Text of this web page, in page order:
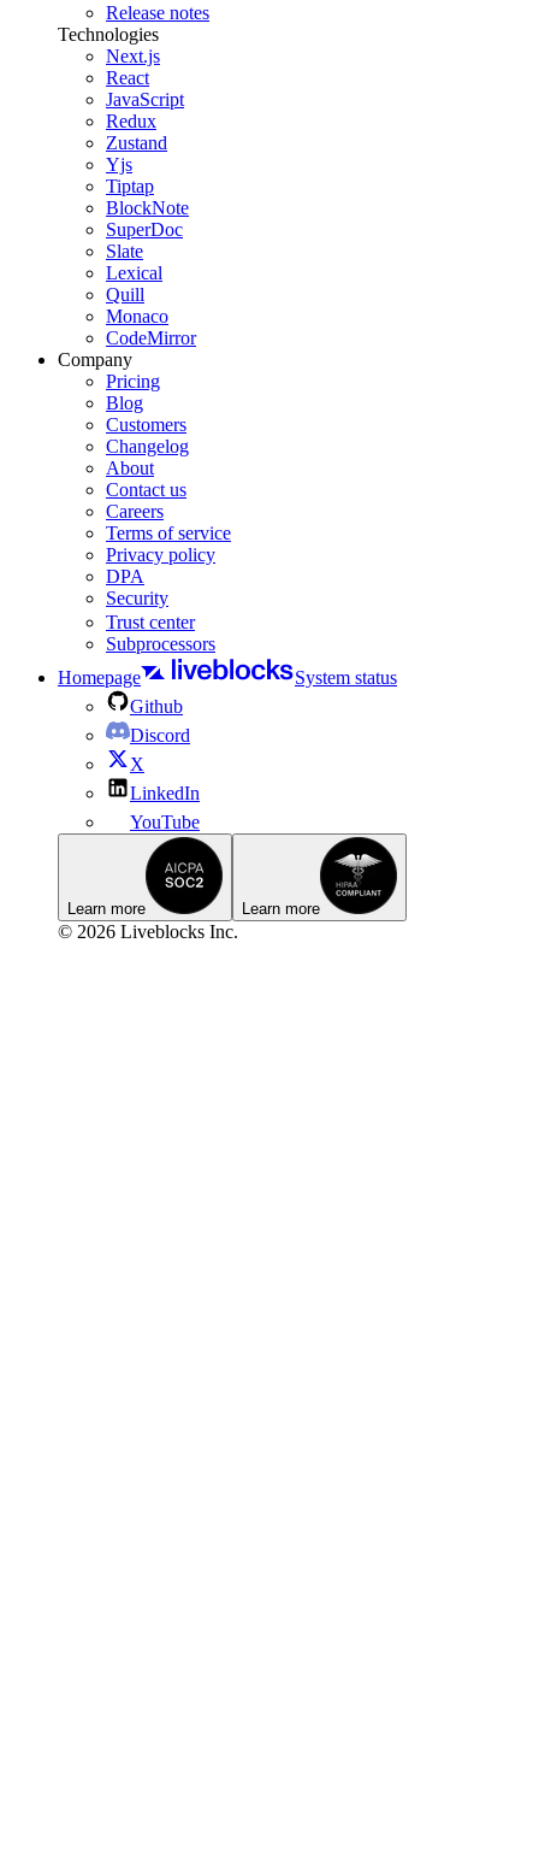
Release notes
Technologies
Next.js
React
JavaScript
Redux
Zustand
Yjs
Tiptap
BlockNote
SuperDoc
Slate
Lexical
Quill
Monaco
CodeMirror
Company
Pricing
Blog
Customers
Changelog
About
Contact us
Careers
Terms of service
Privacy policy
DPA
Security
Trust center
Subprocessors
Homepage
System status
Github
Discord
X
LinkedIn
YouTube
Learn more Learn more
© 2026 Liveblocks Inc.